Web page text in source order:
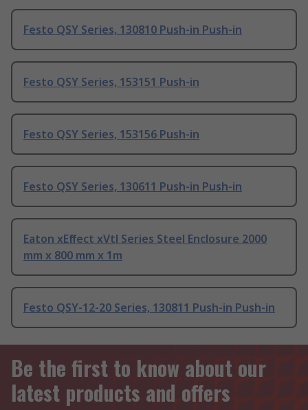
Festo QSY Series, 130810 Push-in Push-in
Festo QSY Series, 153151 Push-in
Festo QSY Series, 153156 Push-in
Festo QSY Series, 130611 Push-in Push-in
Eaton xEﬀect xVtl Series Steel Enclosure 2000
mm x 800 mm x 1m
Festo QSY-12-20 Series, 130811 Push-in Push-in
Be the first to know about our
latest products and offers